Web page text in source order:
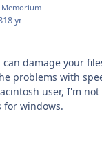
Memorium
18 yr
can damage your
problems with
user, I'm
windows.